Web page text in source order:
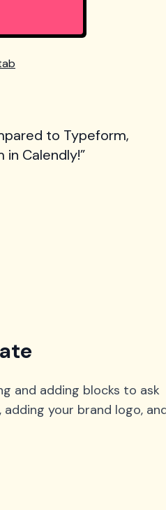
to Typeform,
Calendly!”
and adding blocks to ask
your brand logo,